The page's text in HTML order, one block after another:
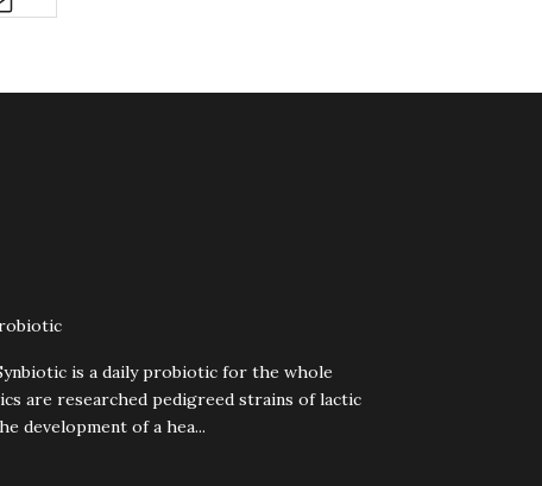
is a daily probiotic for the whole
are researched pedigreed strains of lactic
development of a hea...